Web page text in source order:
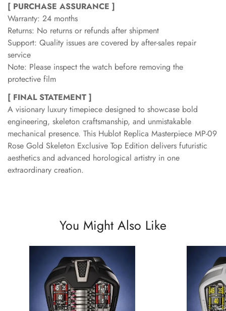
[ PURCHASE ASSURANCE ]
Warranty: 24 months
Returns: No returns or refunds after shipment
Support: Quality issues are covered by after-sales repair
service
Note: Please inspect the watch before removing the
protective film
[ FINAL STATEMENT ]
A visionary luxury timepiece designed to showcase bold
engineering, skeleton craftsmanship, and unmistakable
mechanical presence. This Hublot Replica Masterpiece MP-09
Rose Gold Skeleton Exclusive Top Edition delivers futuristic
aesthetics and advanced horological artistry in one
extraordinary creation.
You Might Also Like